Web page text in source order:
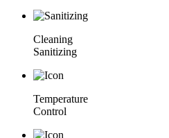
Cleaning
Sanitizing
Temperature
Control